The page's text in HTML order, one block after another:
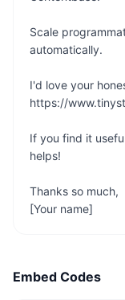
Scale
automatically.
I'd love your
https://
If you find it
helps!
Thanks so much,
[Your name]
Embed Codes